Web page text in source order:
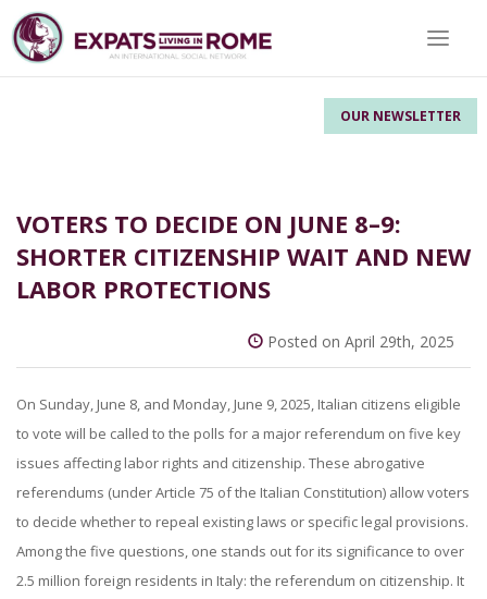
OUR NEWSLETTER
Toggle
VOTERS TO DECIDE ON JUNE 8–9:
SHORTER CITIZENSHIP WAIT AND NEW
LABOR PROTECTIONS
Posted on April 29th, 2025
On Sunday, June 8, and Monday, June 9, 2025, Italian citizens eligible
to vote will be called to the polls for a major referendum on five key
issues affecting labor rights and citizenship. These abrogative
referendums (under Article 75 of the Italian Constitution) allow voters
to decide whether to repeal existing laws or specific legal provisions.
Among the five questions, one stands out for its significance to over
2.5 million foreign residents in Italy: the referendum on citizenship. It